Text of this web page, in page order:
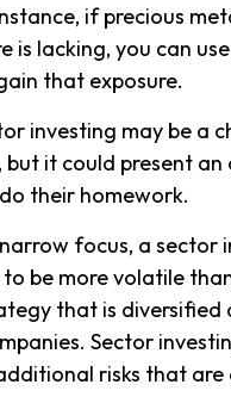
if precious
is lacking, you can
that exposure.
investing may be a
but it could present
their homework.
focus, a sector
be more volatile
that is diversified
Sector
risks that are